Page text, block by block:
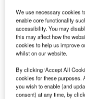
Smarter leaders
We use necessary cookies
enable core functionality
accessibility. You may
this may affect how the
cookies to help us improve
whilst on our website.
By clicking ‘Accept All
cookies for these purposes.
you wish to enable (and
consent) at any time, by